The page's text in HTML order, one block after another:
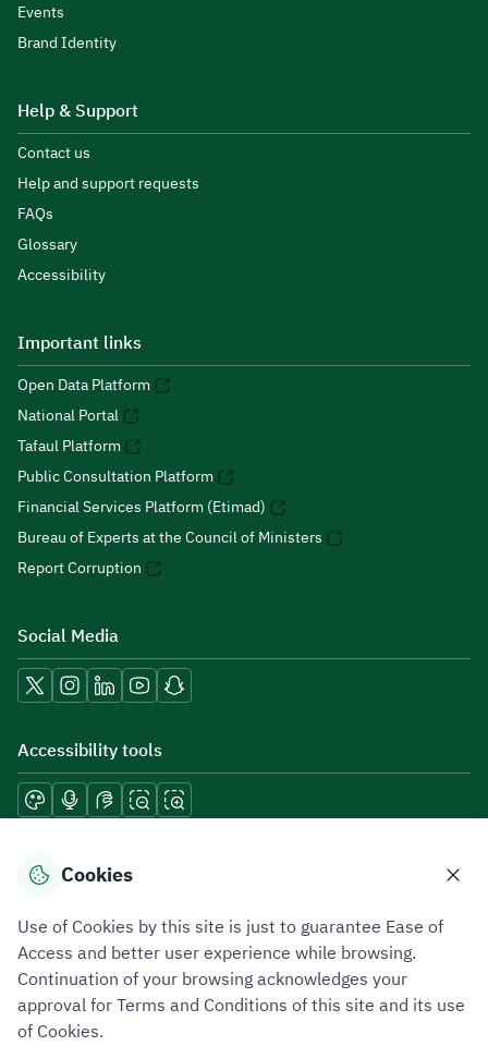
Events
Brand Identity
Help & Support
Contact us
Help and support requests
FAQs
Glossary
Accessibility
Important links
Open Data Platform
National Portal
Tafaul Platform
Public Consultation Platform
Financial Services Platform (Etimad)
Bureau of Experts at the Council of Ministers
Report Corruption
Social Media
Accessibility tools
Download mobile applications
Privacy PolicyTerms of UseSite Map
Cookies
Use of Cookies by this site is just to guarantee Ease of
Access and better user experience while browsing.
Continuation of your browsing acknowledges your
approval for Terms and Conditions of this site and its use
of Cookies.